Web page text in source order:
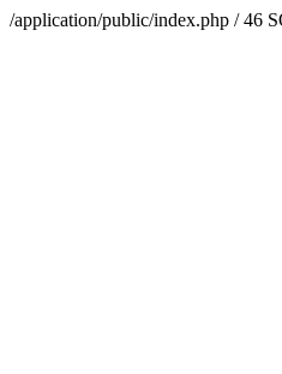
/application/public/index.php / 46